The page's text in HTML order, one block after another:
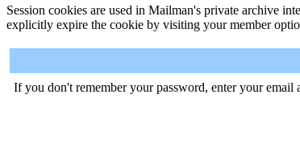
Session cookies are used in Mailman's private archive
explicitly expire the cookie by visiting your member
If you don't remember your password, enter your email